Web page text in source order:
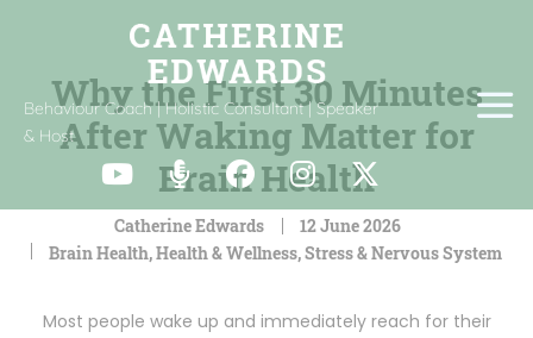
Behaviour Coach | Holistic Consultant | Speaker
& Host
Why the First 30 Minutes
After Waking Matter for
Brain Health
Catherine Edwards
12 June 2026
Brain Health,Health & Wellness,Stress & Nervous System
Most people wake up and immediately reach for their